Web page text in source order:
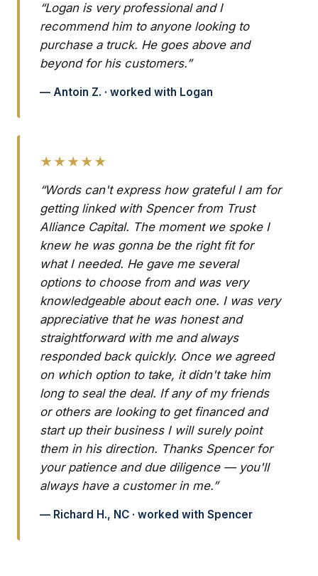
“Logan is very professional and I
recommend him to anyone looking to
purchase a truck. He goes above and
beyond for his customers.”
— Antoin Z. · worked with Logan
★★★★★
“Words can't express how grateful I am for
getting linked with Spencer from Trust
Alliance Capital. The moment we spoke I
knew he was gonna be the right fit for
what I needed. He gave me several
options to choose from and was very
knowledgeable about each one. I was very
appreciative that he was honest and
straightforward with me and always
responded back quickly. Once we agreed
on which option to take, it didn't take him
long to seal the deal. If any of my friends
or others are looking to get financed and
start up their business I will surely point
them in his direction. Thanks Spencer for
your patience and due diligence — you'll
always have a customer in me.”
— Richard H., NC · worked with Spencer